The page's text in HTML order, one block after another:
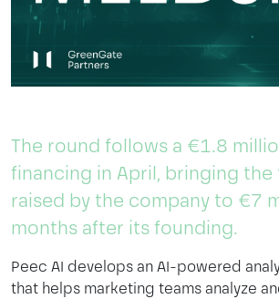
The round follows a €1.8
financing in April, bringing the
raised by the company to €7
months after itsfounding.
Peec AI developsan AI-powered
that helps marketing teamsanalyze